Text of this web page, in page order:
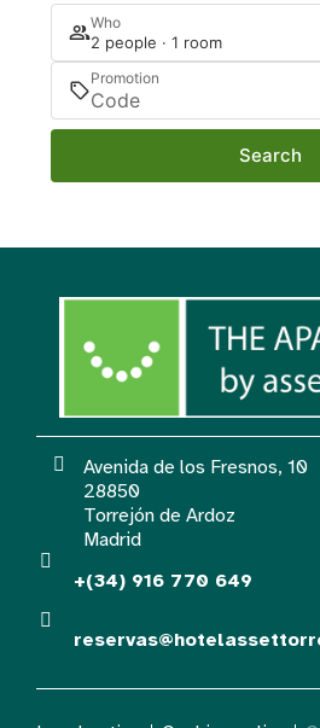
Who
2 people · 1 room
Promotion
Search
Avenida de los Fresnos, 10
28850
Torrejón de Ardoz
Madrid
+(34) 916 770 649